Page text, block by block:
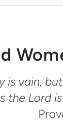
is vain,
the Lord